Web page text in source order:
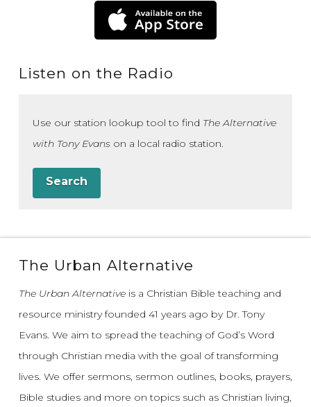
Listen on the Radio
Use our station lookup tool to find The Alternative
with Tony Evanson a local radio station.
Search
The Urban Alternative
The Urban Alternativeis a Christian Bible teaching and
resource ministry founded 41 years ago by Dr. Tony
Evans. We aim to spread the teaching of God’s Word
through Christian media with the goal of transforming
lives. We offer sermons, sermon outlines, books, prayers,
Bible studies and more on topics such as Christian living,